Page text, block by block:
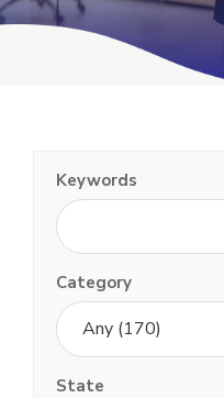
Keywords
Category
State